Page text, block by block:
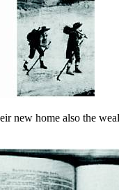
new home also the